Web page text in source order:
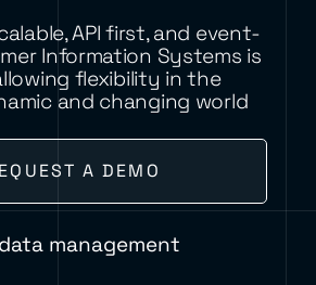
API first, and event-
Information Systems is
flexibility in the
and changing world
A DEMO